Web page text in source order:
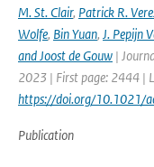
M. St. Clair, Patrick R.
Wolfe, Bin Yuan, J. Pepijn
and Joost de Gouw |
2023 | First page: 2444 |
https://doi.org/10.1021/
Publication